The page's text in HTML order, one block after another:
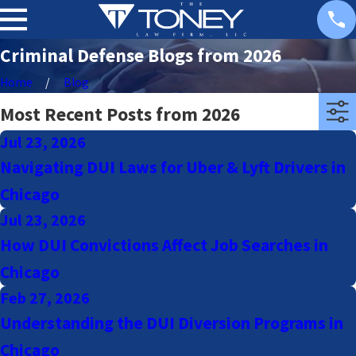
Criminal Defense Blogs from 2026
Home Blog
Most Recent Posts from 2026
Jul 23, 2026
Navigating DUI Laws for Uber & Lyft Drivers in
Chicago
Jul 23, 2026
How DUI Convictions Affect Job Searches in
Chicago
Feb 27, 2026
Understanding the DUI Diversion Programs in
Chicago